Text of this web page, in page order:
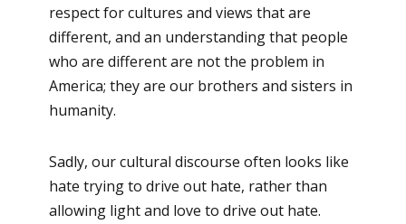
respect for cultures and views that are
different, and an understanding that people
who are different are not the problem in
America; they are our brothers and sisters in
humanity.
Sadly, our cultural discourse often looks like
hate trying to drive out hate, rather than
allowing light and love to drive out hate.